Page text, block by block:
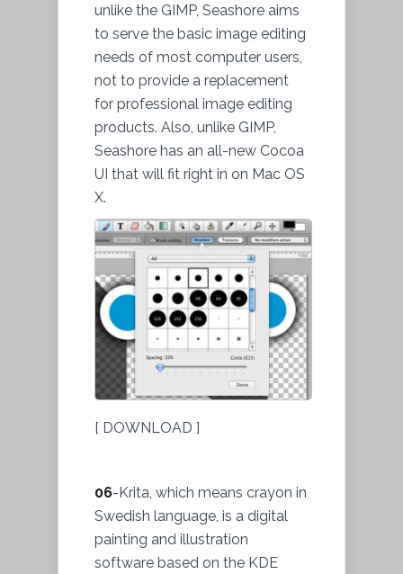
unlike the GIMP, Seashore aims
to serve the basic image editing
needs of most computer users,
not to provide a replacement
for professional image editing
products. Also, unlike GIMP,
Seashore has an all-new Cocoa
UI that will fit right in on Mac OS
X.
[ DOWNLOAD ]
06-Krita, which means crayon in
Swedish language, is a digital
painting and illustration
software based on the KDE